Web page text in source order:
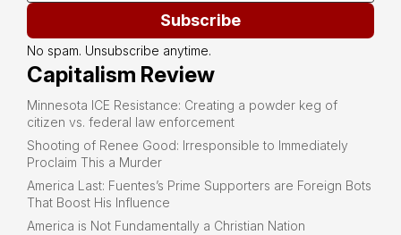
Subscribe
No spam. Unsubscribe anytime.
Capitalism Review
Minnesota ICE Resistance: Creating a powder keg of
citizen vs. federal law enforcement
Shooting of Renee Good: Irresponsible to Immediately
Proclaim This a Murder
America Last: Fuentes’s Prime Supporters are Foreign Bots
That Boost His Influence
America is Not Fundamentally a Christian Nation